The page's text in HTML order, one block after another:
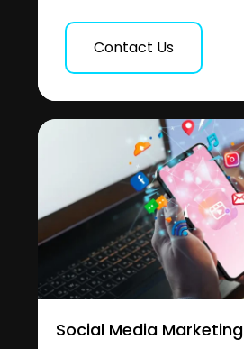
Contact Us
Social Media Marketing